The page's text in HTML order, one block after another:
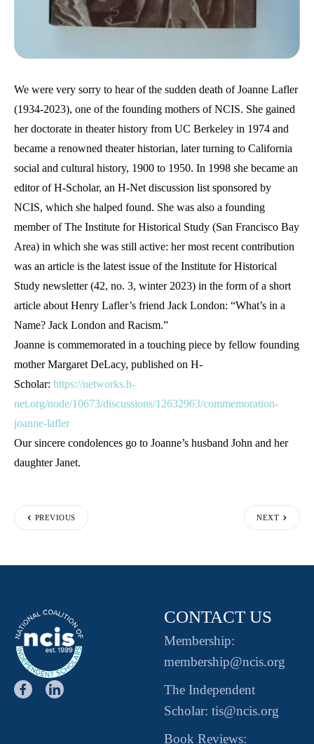
We were very sorry to hear of the sudden death of Joanne Lafler
(1934-2023), one of the founding mothers of NCIS. She gained
her doctorate in theater history from UC Berkeley in 1974 and
became a renowned theater historian, later turning to California
social and cultural history, 1900 to 1950. In 1998 she became an
editor of H-Scholar, an H-Net discussion list sponsored by
NCIS, which she halped found. She was also a founding
member of The Institute for Historical Study (San Francisco Bay
Area) in which she was still active: her most recent contribution
was an article is the latest issue of the Institute for Historical
Study newsletter (42, no. 3, winter 2023) in the form of a short
article about Henry Lafler’s friend Jack London: “What’s in a
Name? Jack London and Racism.”
Joanne is commemorated in a touching piece by fellow founding
mother Margaret DeLacy, published on H-
Scholar: https://networks.h-
net.org/node/10673/discussions/12632963/commemoration-
joanne-lafler
Our sincere condolences go to Joanne’s husband John and her
daughter Janet.
PREVIOUS NEXT
CONTACT US
Membership:
membership@ncis.org
The Independent
Scholar: tis@ncis.org
Book Reviews: